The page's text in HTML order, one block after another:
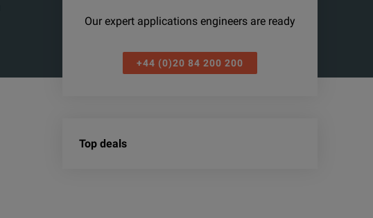
Our expert applications engineers are ready
+44 (0)20 84 200 200
Top deals